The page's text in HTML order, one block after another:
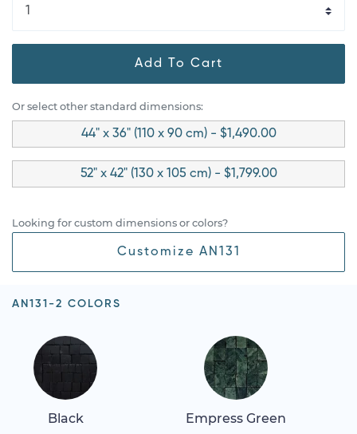
Add To Cart
Or select other standard dimensions:
44" x 36" (110 x 90 cm) - $1,490.00
52" x 42" (130 x 105 cm) - $1,799.00
Looking for custom dimensions or colors?
Customize AN131
AN131-2 COLORS
Black Empress Green